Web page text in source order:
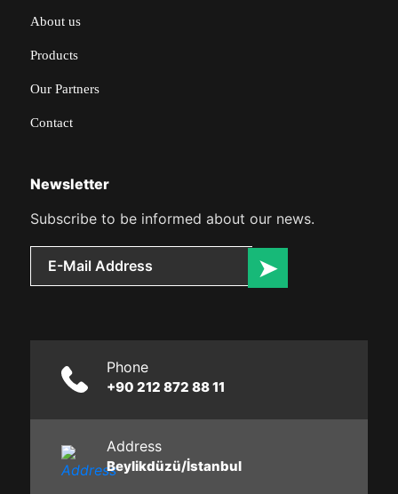
About us
Products
Our Partners
Contact
Newsletter
Subscribe to be informed about our news.
Phone
+90 212 872 88 11
Address
Beylikdüzü/İstanbul